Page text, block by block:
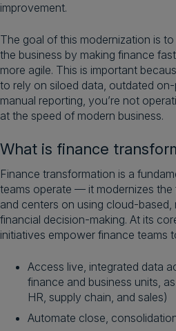
improvement.
The goal of this modernization is
the business by making finance
more agile. This is important
to rely on siloed data, outdated
manual reporting, you’re not
at the speed of modern business.
What is finance
Finance transformation is a
teams operate — it modernizes
and centers on using cloud-
financial decision-making. At its
initiatives empower finance teams
Access live, integrated data
finance and business units,
HR, supply chain, and sales)
Automate close,